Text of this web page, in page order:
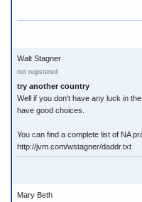
Walt Stagner
not registered
try another country
Well if you don't have any luck in
have good choices.
You can find a complete list of NA
http://jvm.com/wstagner/daddr.txt
Mary Beth